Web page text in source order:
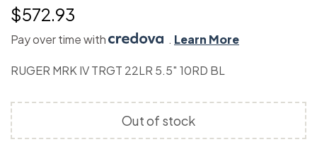
$572.93
Pay over time with . Learn More
RUGER MRK IV TRGT 22LR 5.5″ 10RD BL
Out of stock